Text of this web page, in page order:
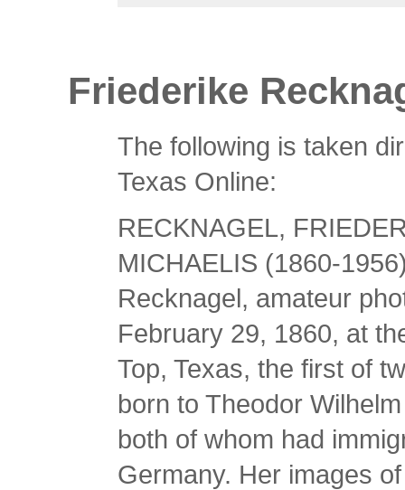
Friederike
The following is taken
Texas Online:
RECKNAGEL,
MICHAELIS (1860-
Recknagel, amateur
February 29, 1860, at
Top, Texas, the first of
born to Theodor
both of whom had
Germany. Her images